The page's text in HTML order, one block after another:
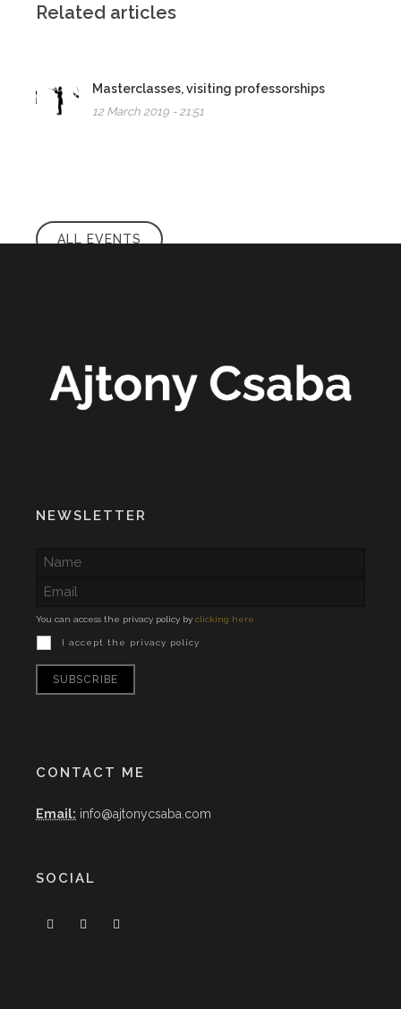
Related articles
Masterclasses, visiting professorships
12 March 2019 - 21:51
ALL EVENTS
NEWSLETTER
You can access the privacy policy by clicking here
I accept the privacy policy
CONTACT ME
Email: info@ajtonycsaba.com
SOCIAL